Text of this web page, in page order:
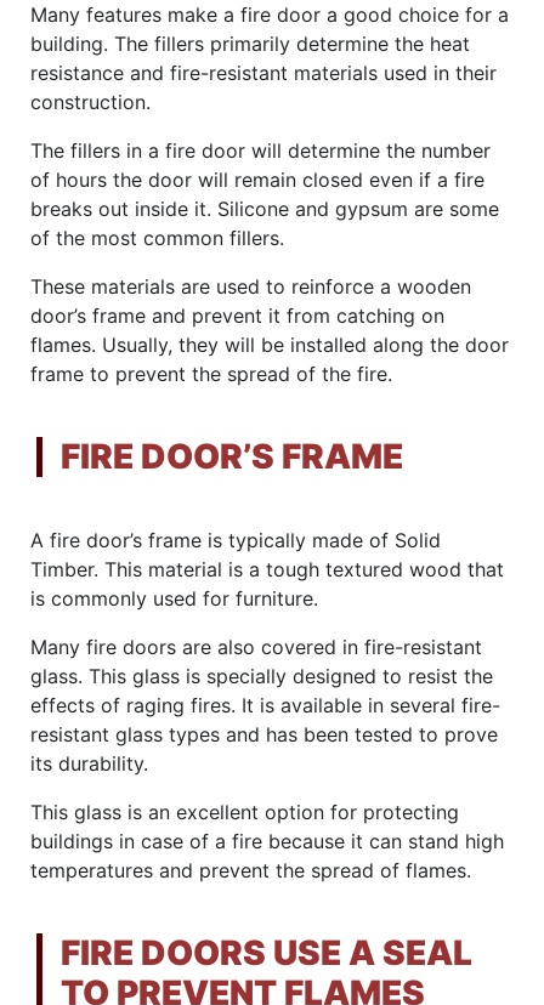
Many features make a fire door a good choice for a
building. The fillers primarily determine the heat
resistance and fire-resistant materials used in their
construction.
The fillers in a fire door will determine the number
of hours the door will remain closed even if a fire
breaks out inside it. Silicone and gypsum are some
of the most common fillers.
These materials are used to reinforce a wooden
door’s frame and prevent it from catching on
flames. Usually, they will be installed along the door
frame to prevent the spread of the fire.
FIRE DOOR’S FRAME
A fire door’s frame is typically made of Solid
Timber. This material is a tough textured wood that
is commonly used for furniture.
Many fire doors are also covered in fire-resistant
glass. This glass is specially designed to resist the
effects of raging fires. It is available in several fire-
resistant glass types and has been tested to prove
its durability.
This glass is an excellent option for protecting
buildings in case of a fire because it can stand high
temperatures and prevent the spread of flames.
FIRE DOORS USE A SEAL
TO PREVENT FLAMES